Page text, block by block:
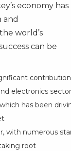
economy has
and
world’s
can be
electronics
has been
with numerous
root